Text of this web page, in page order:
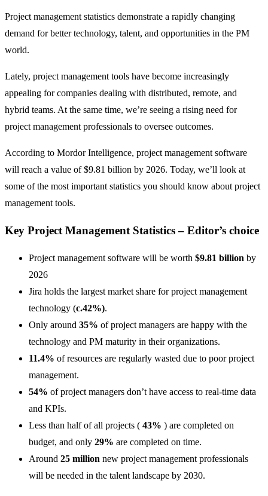
Project management statistics demonstrate a rapidly changing
demand for better technology, talent, and opportunities in the PM
world.
Lately, project management tools have become increasingly
appealing for companies dealing with distributed, remote, and
hybrid teams. At the same time, we’re seeing a rising need for
project management professionals to oversee outcomes.
According to Mordor Intelligence, project management software
will reach a value of $9.81 billion by 2026. Today, we’ll look at
some of the most important statistics you should know about project
management tools.
Key Project Management Statistics – Editor’s choice
Project management software will be worth $9.81 billion by
2026
Jira holds the largest market share for project management
technology (c.42%).
Only around 35% of project managers are happy with the
technology and PM maturity in their organizations.
11.4% of resources are regularly wasted due to poor project
management.
54% of project managers don’t have access to real-time data
and KPIs.
Less than half of all projects ( 43% ) are completed on
budget, and only 29% are completed on time.
Around 25 million new project management professionals
will be needed in the talent landscape by 2030.